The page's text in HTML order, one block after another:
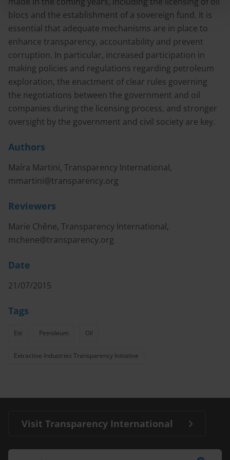
blocs and the establishment of a sovereign fund. It is
essential that adequate mechanisms are in place to
enhance transparency, accountability and prevent
corruption. In particular, increased participation in
making policies and regulations regarding petroleum
exploration, the enactment of clear rules governing
the negotiations between the government and oil
companies during the licensing process, and stronger
oversight by the government and civil society are key.
Authors
Maíra Martini, Transparency International,
mmartini@transparency.org
Reviewers
Marie Chêne, Transparency International,
mchene@transparency.org
Date
21/07/2015
Tags
Eiti Petroleum Oil
Extractive Industries Transparency Initiative
Visit Transparency International